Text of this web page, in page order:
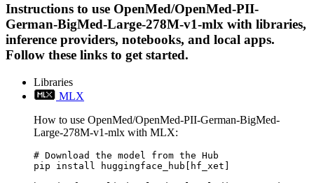
Instructions to use OpenMed/OpenMed-PII-
German-BigMed-Large-278M-v1-mlx with libraries,
inference providers, notebooks, and local apps.
Follow these links to get started.
Libraries
MLX
How to use OpenMed/OpenMed-PII-German-BigMed-
Large-278M-v1-mlx with MLX:
# Download the model from the Hub
pip install huggingface_hub[hf_xet]